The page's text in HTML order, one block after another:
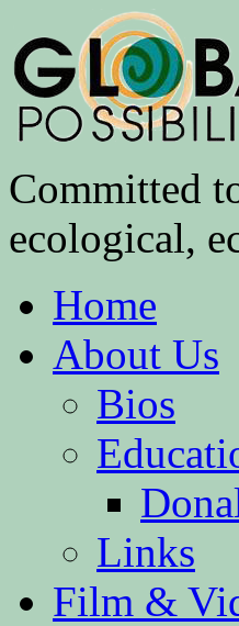
Committed
ecological,
Home
About Us
Bios
Links
Film &